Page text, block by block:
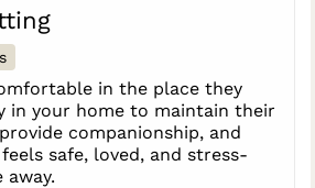
in the place they
in your home to maintain their
companionship, and
safe, loved, and stress-
away.